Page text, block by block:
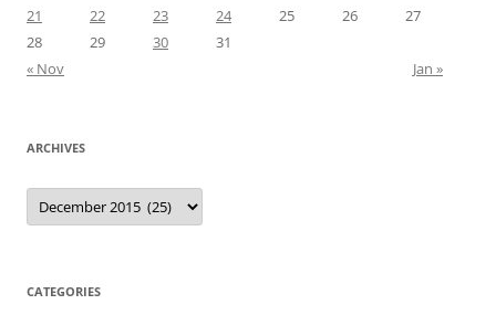
21
22 23 24 25 26
27
28
29 30
31
« Nov
Jan »
ARCHIVES
Archives
CATEGORIES